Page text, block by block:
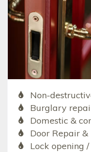
Non-
Burglary
Domestic &
Door Repair
Lock opening